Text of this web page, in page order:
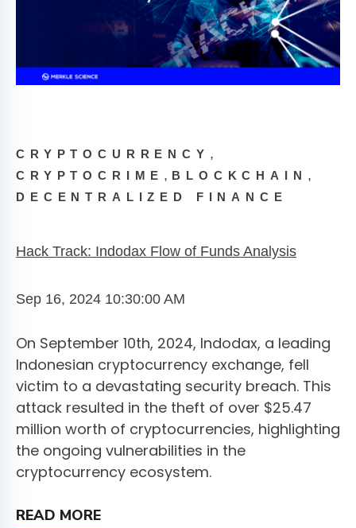
CRYPTOCURRENCY ,
CRYPTOCRIME , BLOCKCHAIN ,
DECENTRALIZED FINANCE
Hack Track: Indodax Flow of Funds Analysis
Sep 16, 2024 10:30:00 AM
On September 10th, 2024, Indodax, a leading
Indonesian cryptocurrency exchange, fell
victim to a devastating security breach. This
attack resulted in the theft of over $25.47
million worth of cryptocurrencies, highlighting
the ongoing vulnerabilities in the
cryptocurrency ecosystem.
READ MORE